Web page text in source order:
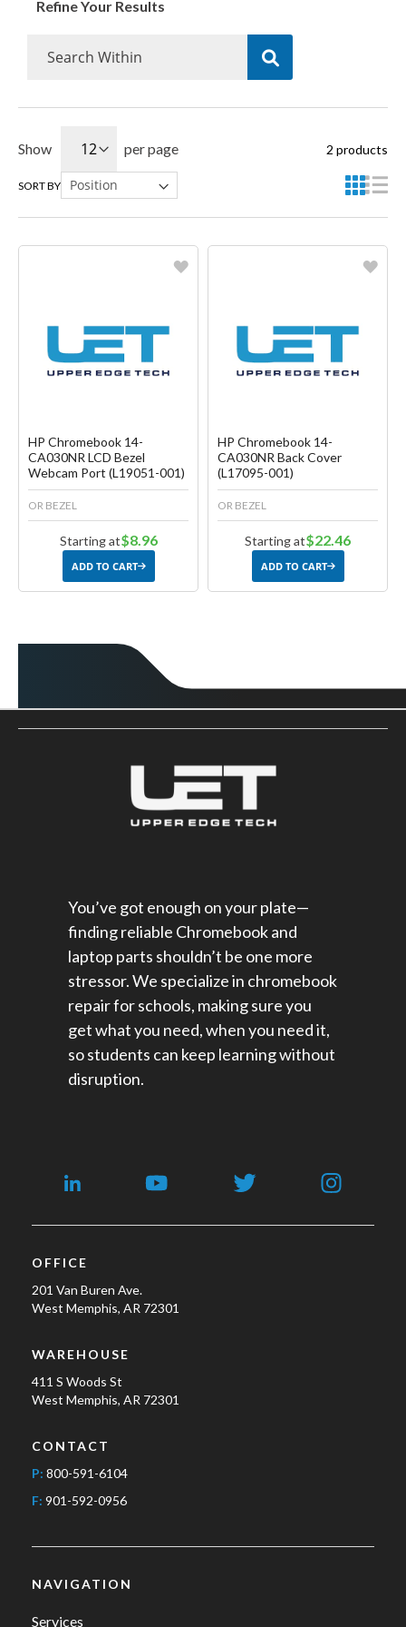
Show per page 2 products
SORT BY
Create another Wish List
HP Chromebook 14-
CA030NR LCD Bezel
Webcam Port (L19051-001)
OR BEZEL
Starting at$8.96
ADD TO CART
Create another Wish List
HP Chromebook 14-
CA030NR Back Cover
(L17095-001)
OR BEZEL
Starting at$22.46
ADD TO CART
Refine Your Results
You’ve got enough on your plate—
finding reliable Chromebook and
laptop parts shouldn’t be one more
stressor. We specialize in chromebook
repair for schools​, making sure you
get what you need, when you need it,
so students can keep learning without
disruption.
OFFICE
201 Van Buren Ave.
West Memphis, AR 72301
WAREHOUSE
411 S Woods St
West Memphis, AR 72301
CONTACT
P: 800-591-6104
F: 901-592-0956
NAVIGATION
Services